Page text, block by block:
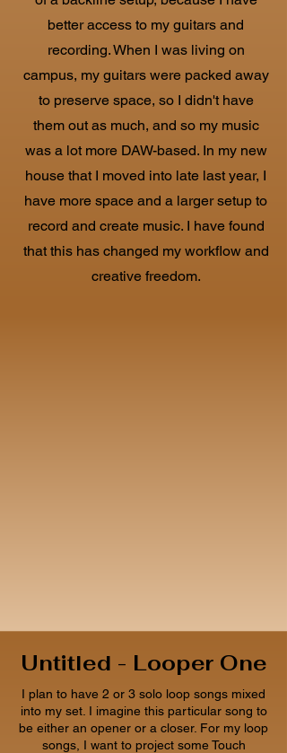
better access to my guitars and
recording. When I was living on
campus, my guitars were packed away
to preserve space, so I didn't have
them out as much, and so my music
was a lot more DAW-based. In my new
house that I moved into late last year, I
have more space and a larger setup to
record and create music. I have found
that this has changed my workflow and
creative freedom.
Untitled - Looper One
I plan to have 2 or 3 solo loop songs mixed
into my set. I imagine this particular song to
be either an opener or a closer. For my loop
songs, I want to project some Touch